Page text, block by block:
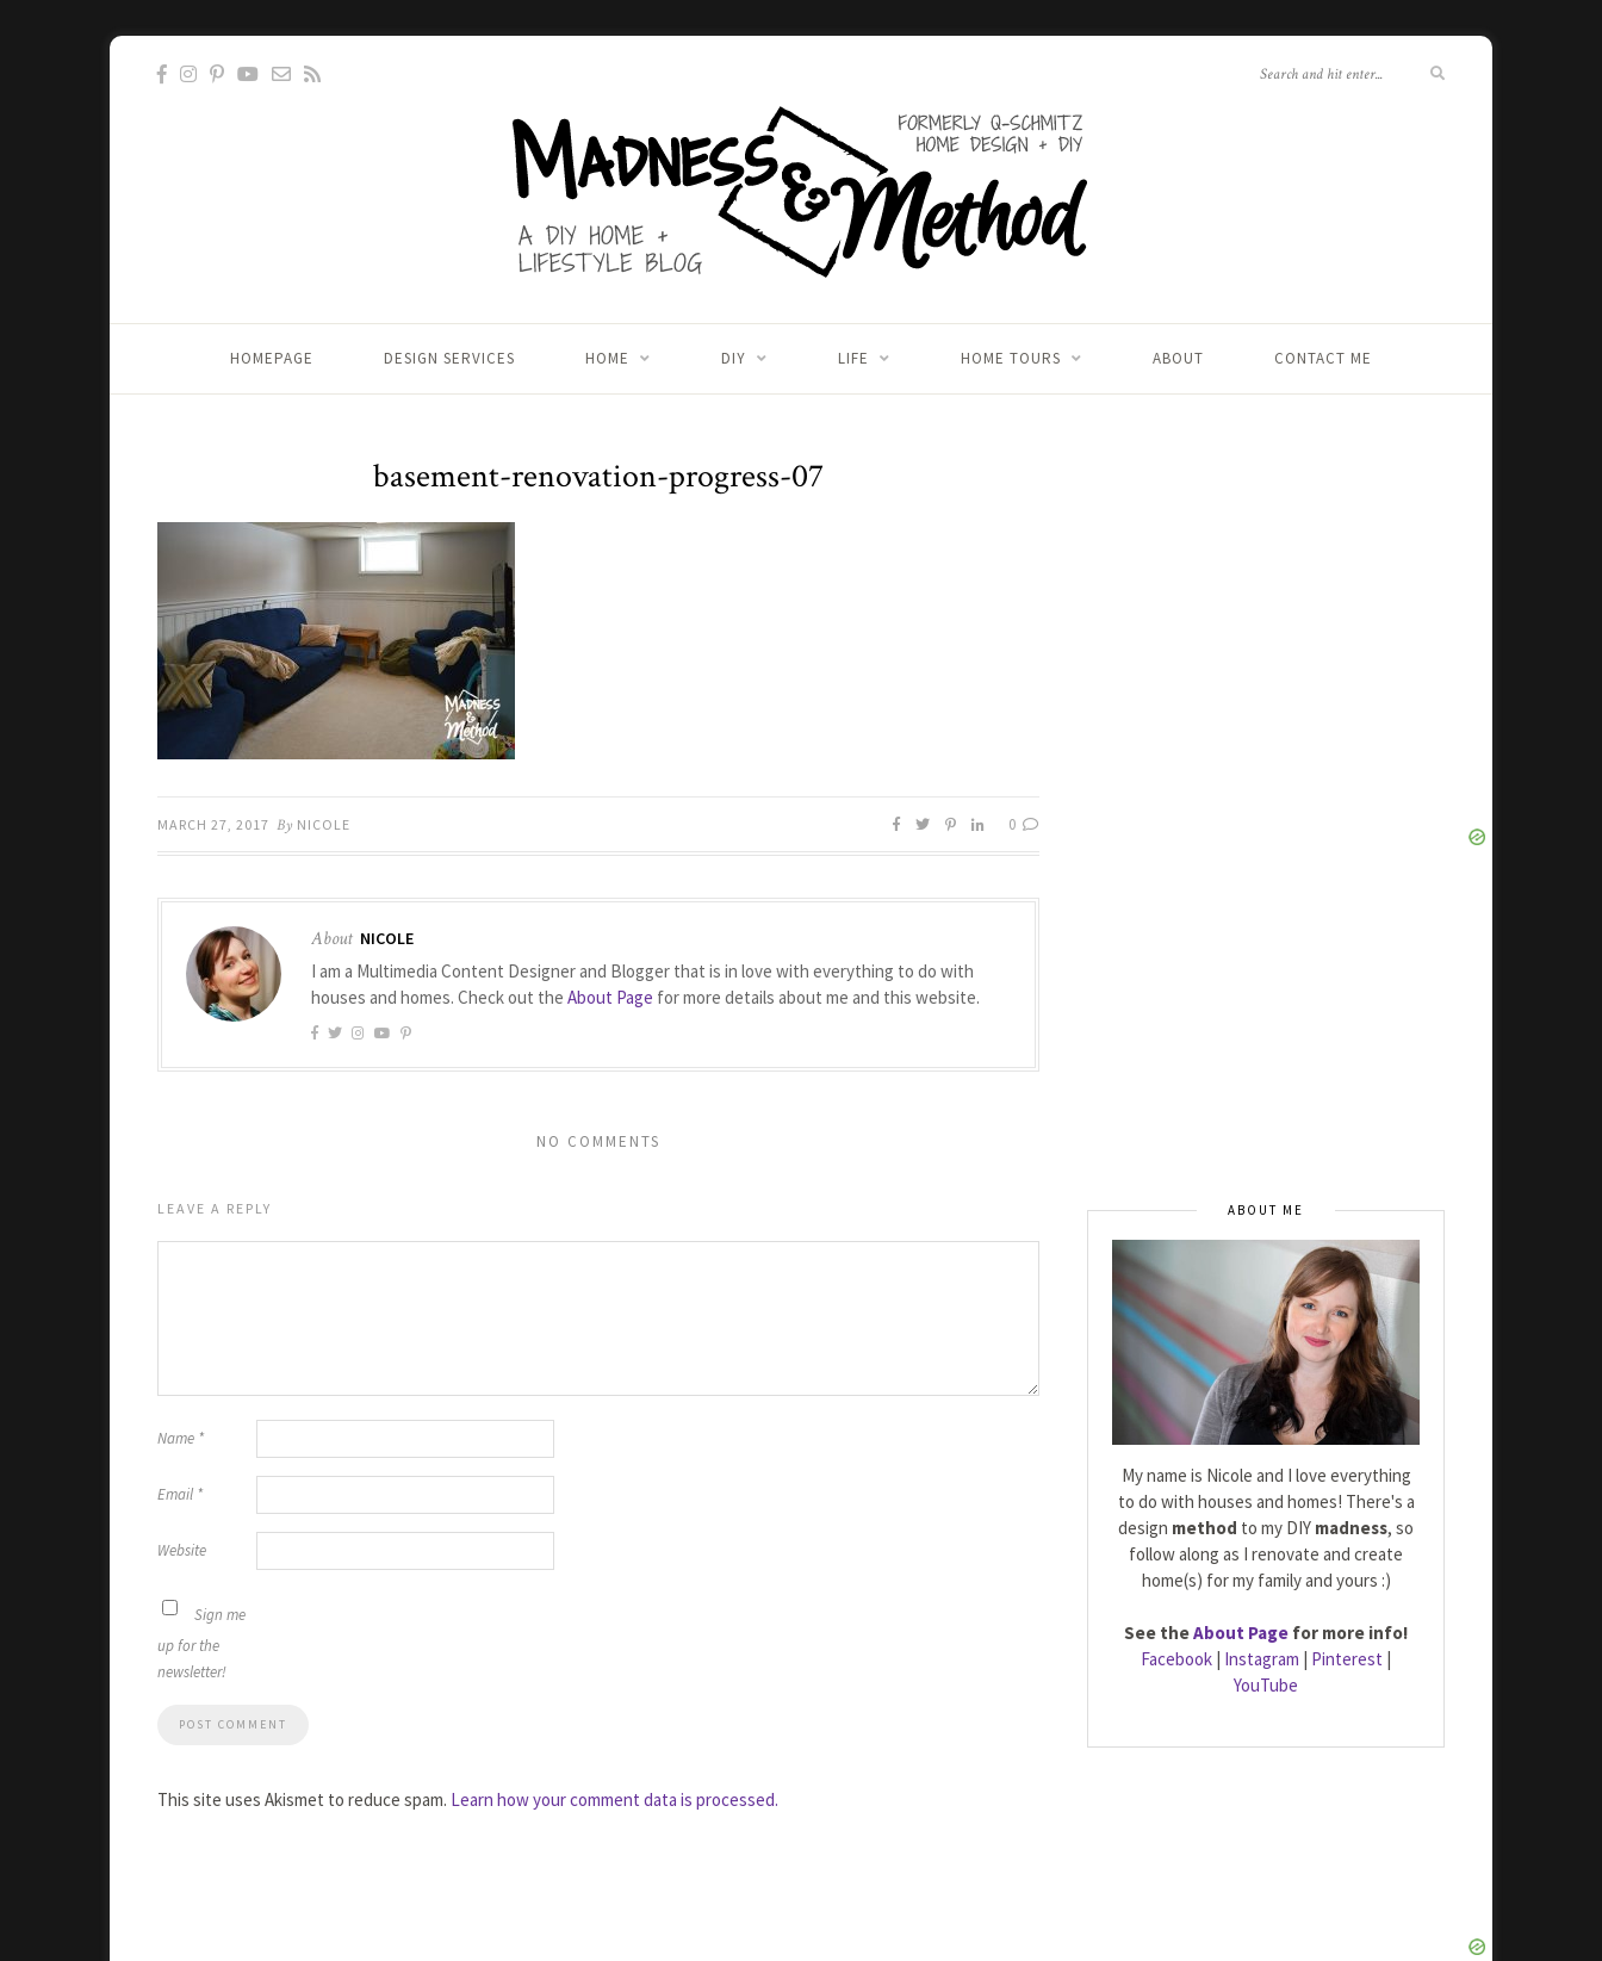
HOMEPAGE DESIGN SERVICES HOME DIY LIFE HOME TOURS ABOUT CONTACT ME
basement-renovation-progress-07
MARCH 27, 2017 By NICOLE 0
About NICOLE
I am a Multimedia Content Designer and Blogger that is in love with everything to do with
houses and homes. Check out the About Page for more details about me and this website.
NO COMMENTS
LEAVE A REPLY
Name *
Email *
Website
Sign me
up for the
newsletter!
This site uses Akismet to reduce spam. Learn how your comment data is processed.
ABOUT ME
My name is Nicole and I love everything
to do with houses and homes! There's a
design method to my DIY madness, so
follow along as I renovate and create
home(s) for my family and yours :)
See theAbout Page for more info!
Facebook | Instagram | Pinterest |
YouTube